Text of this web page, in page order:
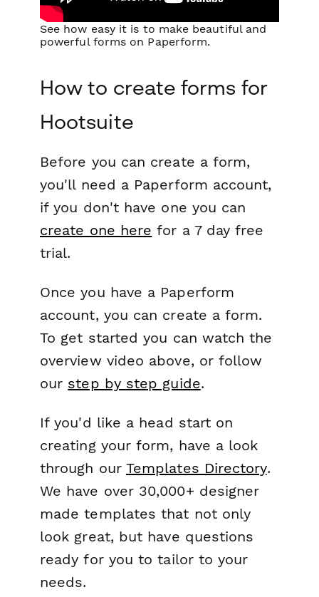
See how easy it is to make beautiful and
powerful forms on Paperform.
How to create forms for
Hootsuite
Before you can create a form,
you'll need a Paperform account,
if you don't have one you can
create one here for a 7 day free
trial.
Once you have a Paperform
account, you can create a form.
To get started you can watch the
overview video above, or follow
our step by step guide.
If you'd like a head start on
creating your form, have a look
through our Templates Directory.
We have over 30,000+ designer
made templates that not only
look great, but have questions
ready for you to tailor to your
needs.